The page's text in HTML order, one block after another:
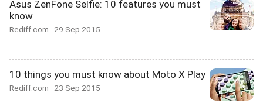
Asus ZenFone Selfie: 10 features you must
know
Rediff.com 29 Sep 2015
10 things you must know about Moto X Play
Rediff.com 23 Sep 2015